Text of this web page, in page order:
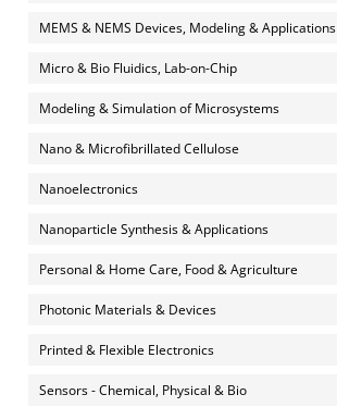
MEMS & NEMS Devices, Modeling & Applications
Micro & Bio Fluidics, Lab-on-Chip
Modeling & Simulation of Microsystems
Nano & Microfibrillated Cellulose
Nanoelectronics
Nanoparticle Synthesis & Applications
Personal & Home Care, Food & Agriculture
Photonic Materials & Devices
Printed & Flexible Electronics
Sensors - Chemical, Physical & Bio